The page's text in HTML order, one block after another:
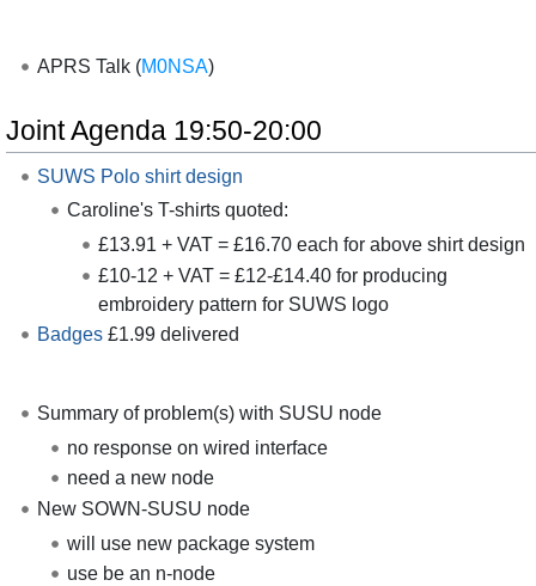
APRS Talk (M0NSA)
Joint Agenda 19:50-20:00
SUWS Polo shirt design
Caroline's T-shirts quoted:
£13.91 + VAT = £16.70 each for above shirt design
£10-12 + VAT = £12-£14.40 for producing
embroidery pattern for SUWS logo
Badges£1.99 delivered
Summary of problem(s) with SUSU node
no response on wired interface
need a new node
New SOWN-SUSU node
will use new package system
use be an n-node